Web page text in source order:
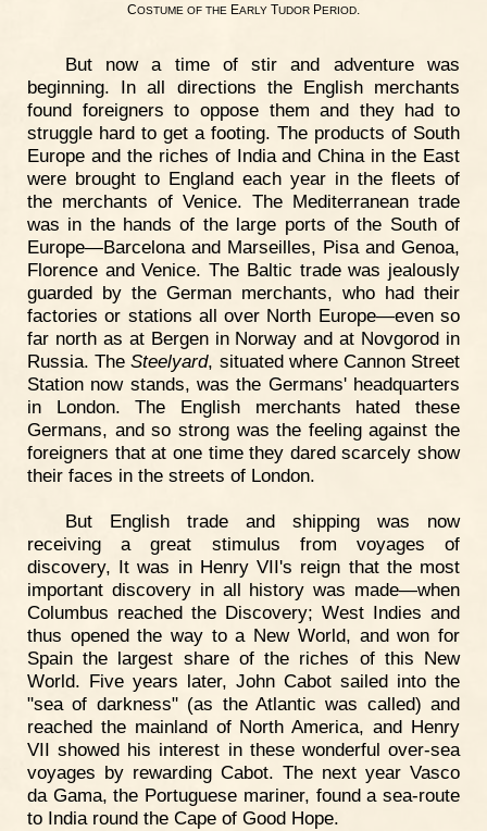
COSTUME OF THE EARLY TUDOR PERIOD.
But now a time of stir and adventure was
beginning. In all directions the English merchants
found foreigners to oppose them and they had to
struggle hard to get a footing. The products of South
Europe and the riches of India and China in the East
were brought to England each year in the fleets of
the merchants of Venice. The Mediterranean trade
was in the hands of the large ports of the South of
Europe—Barcelona and Marseilles, Pisa and Genoa,
Florence and Venice. The Baltic trade was jealously
guarded by the German merchants, who had their
factories or stations all over North Europe—even so
far north as at Bergen in Norway and at Novgorod in
Russia. TheSteelyard, situated where Cannon Street
Station now stands, was the Germans' headquarters
in London. The English merchants hated these
Germans, and so strong was the feeling against the
foreigners that at one time they dared scarcely show
their faces in the streets of London.
But English trade and shipping was now
receiving a great stimulus from voyages of
discovery, It was in Henry VII's reign that the most
important discovery in all history was made—when
Columbus reached the Discovery; West Indies and
thus opened the way to a New World, and won for
Spain the largest share of the riches of this New
World. Five years later, John Cabot sailed into the
"sea of darkness" (as the Atlantic was called) and
reached the mainland of North America, and Henry
VII showed his interest in these wonderful over-sea
voyages by rewarding Cabot. The next year Vasco
da Gama, the Portuguese mariner, found a sea-route
to India round the Cape of Good Hope.